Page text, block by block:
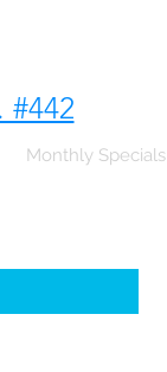
#442
Monthly Specials